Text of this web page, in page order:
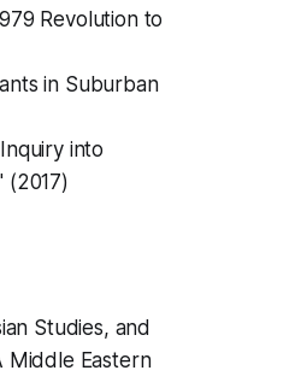
Revolution to
in Suburban
into
(2017)
Studies, and
Middle Eastern